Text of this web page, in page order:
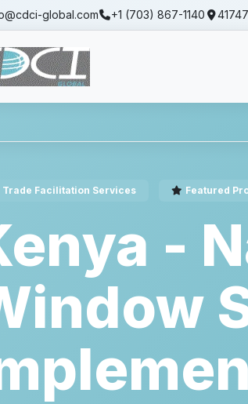
global.com +1 (703) 867-1140
Trade Facilitation Services Featured
-